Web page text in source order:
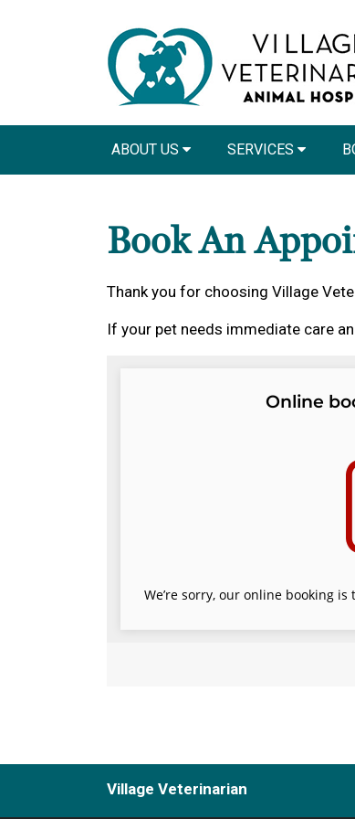
ABOUT US SERVICES
Book An
Thank you for choosing Village
If your pet needs immediate care
Village Veterinarian